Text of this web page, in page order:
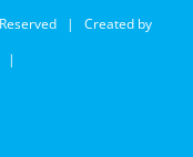
| Created by